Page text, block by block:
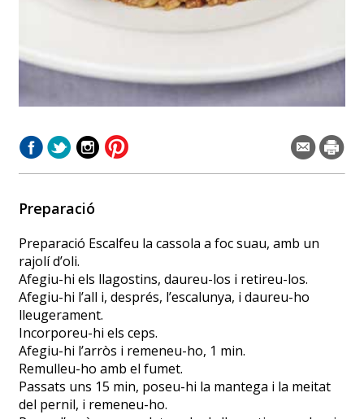
Preparació
Preparació Escalfeu la cassola a foc suau, amb un
rajolí d’oli.
Afegiu-hi els llagostins, daureu-los i retireu-los.
Afegiu-hi l’all i, després, l’escalunya, i daureu-ho
lleugerament.
Incorporeu-hi els ceps.
Afegiu-hi l’arròs i remeneu-ho, 1 min.
Remulleu-ho amb el fumet.
Passats uns 15 min, poseu-hi la mantega i la meitat
del pernil, i remeneu-ho.